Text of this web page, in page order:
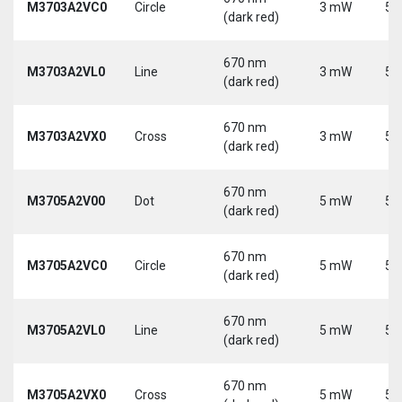
M3703A2VC0 Circle
(dark red)
3 mW 5
M3703A2VL0 Line
670 nm
(dark red)
3 mW 5
M3703A2VX0 Cross
670 nm
(dark red)
3 mW 5
M3705A2V00 Dot
670 nm
(dark red)
5 mW 5
M3705A2VC0 Circle
670 nm
(dark red)
5 mW 5
M3705A2VL0 Line
670 nm
(dark red)
5 mW 5
M3705A2VX0 Cross
670 nm
5 mW 5